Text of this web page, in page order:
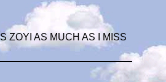
ZOYI AS MUCH AS I MISS